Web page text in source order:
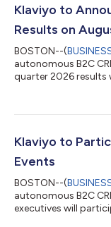
Composer and
on Agency’s team
Klaviyo to
Results on
BOSTON--(
autonomous B2C
quarter 2026 results
Wednesday, August
accessible on
(https://investors.k...
Klaviyo to
Events
BOSTON--(
autonomous B2C
executives will